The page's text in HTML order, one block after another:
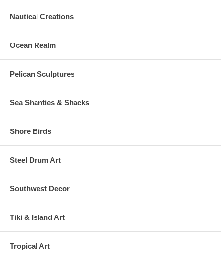
Nautical Creations
Ocean Realm
Pelican Sculptures
Sea Shanties & Shacks
Shore Birds
Steel Drum Art
Southwest Decor
Tiki & Island Art
Tropical Art